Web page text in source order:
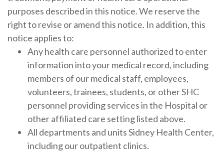
purposes described in this notice. We reserve the
right to revise or amend this notice. In addition, this
notice applies to:
Any health care personnel authorized to enter
information into your medical record, including
members of our medical staff, employees,
volunteers, trainees, students, or other SHC
personnel providing services in the Hospital or
other affiliated care setting listed above.
All departments and units Sidney Health Center,
including our outpatient clinics.